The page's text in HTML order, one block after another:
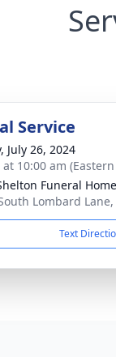
Service
July 26, 2024
10:00 am
Funeral
Lombard
Text